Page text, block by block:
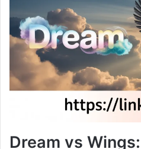
Dream vs